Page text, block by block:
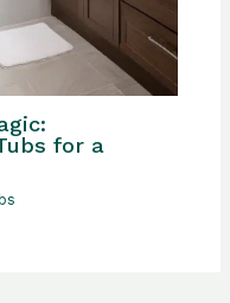
for a